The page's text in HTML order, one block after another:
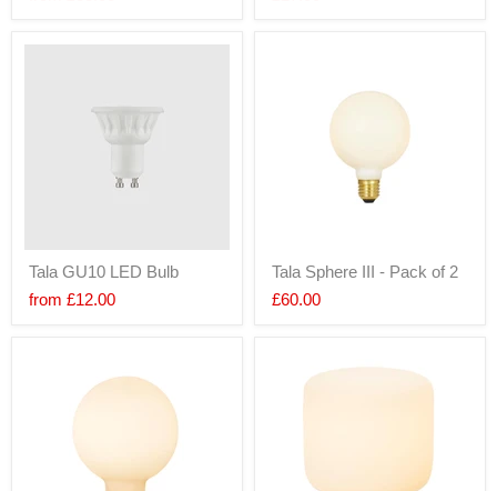
Tala GU10 LED Bulb
from £12.00
Tala Sphere III - Pack of 2
£60.00